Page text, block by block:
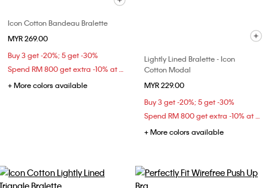
Icon Cotton Bandeau Bralette
MYR 269.00
Buy 3 get -20%; 5 get -30%
Spend RM 800 get extra -10% at checkout
+ More colors available
Lightly Lined Bralette - Icon
Cotton Modal
MYR 229.00
Buy 3 get -20%; 5 get -30%
Spend RM 800 get extra -10% at checkout
+ More colors available